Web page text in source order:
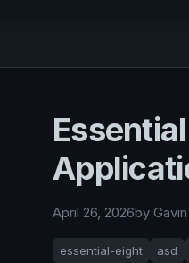
April 26, 2026by
essential-eight asd